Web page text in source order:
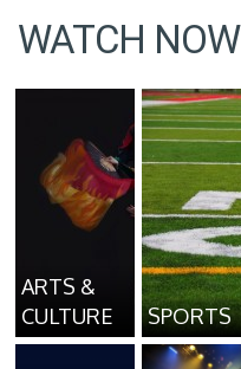
WATCH NOW
ARTS &
CULTURE
SPORTS